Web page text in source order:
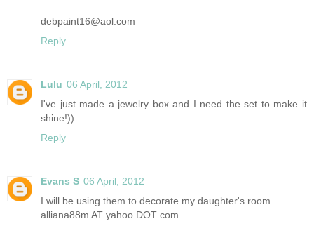
debpaint16@aol.com
Reply
Lulu 06 April, 2012
I've just made a jewelry box and I need the set to make it
shine!))
Reply
Evans S 06 April, 2012
I will be using them to decorate my daughter's room
alliana88m AT yahoo DOT com